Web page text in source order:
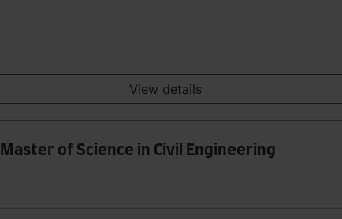
View details
of Science in Civil Engineering